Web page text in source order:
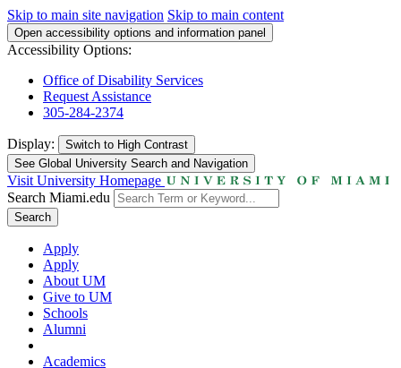
Skip to main site navigation Skip to main content
Open accessibility options and information panel
Accessibility Options:
Office of Disability Services
Request Assistance
305-284-2374
Display: Switch to High Contrast
See Global University Search and Navigation
Visit University Homepage
Search Miami.edu
Search
Apply
Apply
About UM
Give to UM
Schools
Alumni
Academics